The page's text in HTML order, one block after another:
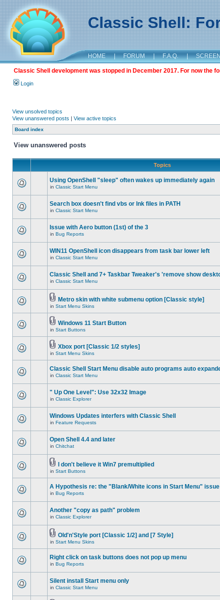
Classic Shell:
HOME | FORUM | F.A.Q. |
Classic Shell development was stopped in December 2017. For now the
Login
View unsolved topics
View unanswered posts | View active topics
Board index
View unanswered posts
Topics
Using OpenShell "sleep" often wakes up immediately again
in Classic Start Menu
Search box doesn't find vbs or lnk files in PATH
in Classic Start Menu
Issue with Aero button (1st) of the 3
in Bug Reports
WIN11 OpenShell icon disappears from task bar lower left
in Classic Start Menu
Classic Shell and 7+ Taskbar Tweaker's 'remove show
in Classic Start Menu
Metro skin with white submenu option [Classic style]
in Start Menu Skins
Windows 11 Start Button
in Start Buttons
Xbox port [Classic 1/2 styles]
in Start Menu Skins
Classic Shell Start Menu disable auto programs auto
in Classic Start Menu
" Up One Level": Use 32x32 Image
in Classic Explorer
Windows Updates interfers with Classic Shell
in Feature Requests
Open Shell 4.4 and later
in Chitchat
I don't believe it Win7 premultiplied
in Start Buttons
A Hypothesis re: the "Blank/White icons in Start Menu" issue
in Bug Reports
Another "copy as path" problem
in Classic Explorer
Old'n'Style port [Classic 1/2] and [7 Style]
in Start Menu Skins
Right click on task buttons does not pop up menu
in Bug Reports
Silent install Start menu only
in Classic Start Menu